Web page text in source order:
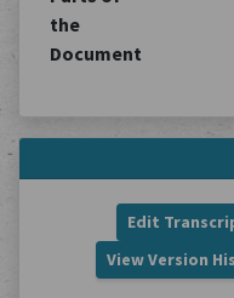
the
Document
Edit
View Version